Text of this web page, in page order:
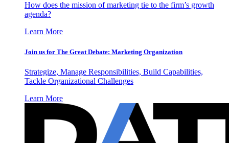
How does the mission of marketing tie to the firm’s growth
agenda?
Learn More
Join us for The Great Debate: Marketing Organization
Strategize, Manage Responsibilities, Build Capabilities,
Tackle Organizational Challenges
Learn More